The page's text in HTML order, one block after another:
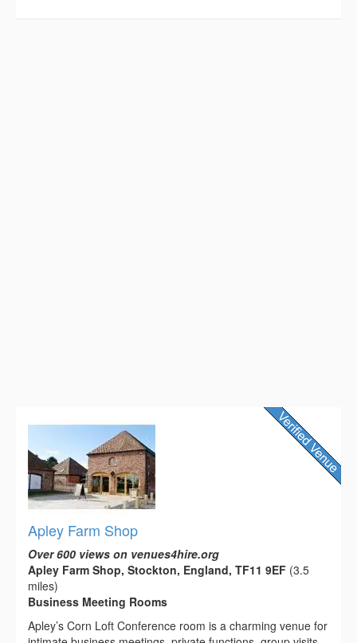
Apley Farm Shop
Over 600 views on venues4hire.org
Apley Farm Shop, Stockton, England, TF11 9EF (3.5
miles)
Business Meeting Rooms
Apley’s Corn Loft Conference room is a charming venue for